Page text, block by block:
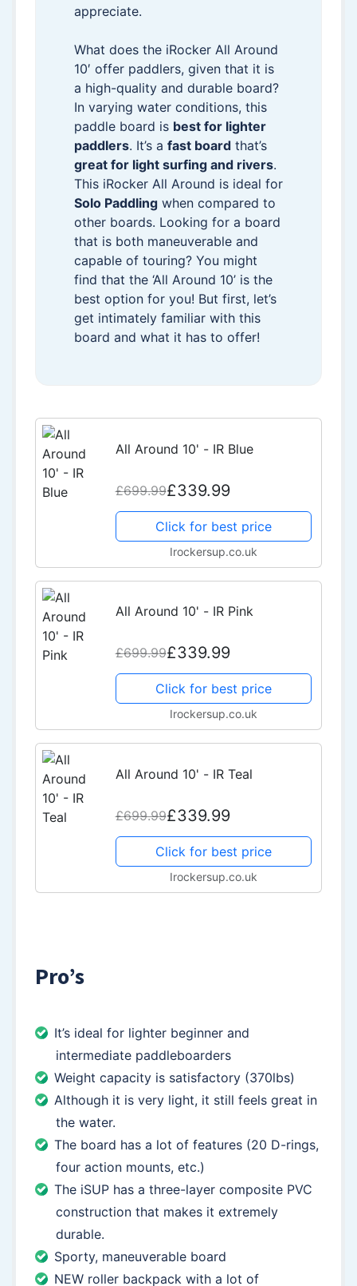
appreciate.
What does the iRocker All Around
10′ offer paddlers, given that it is
a high-quality and durable board?
In varying water conditions, this
paddle board is best for lighter
paddlers. It’s a fast board that’s
great for light surfing and rivers.
This iRocker All Around is ideal for
Solo Paddling when compared to
other boards. Looking for a board
that is both maneuverable and
capable of touring? You might
find that the ‘All Around 10’ is the
best option for you! But first, let’s
get intimately familiar with this
board and what it has to offer!
All Around 10' - IR Blue
£699.99£339.99
Click for best price
Irockersup.co.uk
All Around 10' - IR Pink
£699.99£339.99
Click for best price
Irockersup.co.uk
All Around 10' - IR Teal
£699.99£339.99
Click for best price
Irockersup.co.uk
Pro’s
It’s ideal for lighter beginner and
intermediate paddleboarders
Weight capacity is satisfactory (370lbs)
Although it is very light, it still feels great in
the water.
The board has a lot of features (20 D-rings,
four action mounts, etc.)
The iSUP has a three-layer composite PVC
construction that makes it extremely
durable.
Sporty, maneuverable board
NEW roller backpack with a lot of